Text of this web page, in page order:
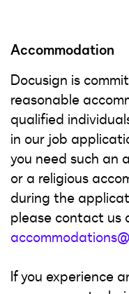
Accommodation
Docusign is
reasonable
qualified
in our job
you need such an
or a religious
during the
please contact us
If you experience